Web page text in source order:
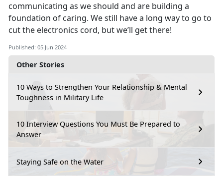
Other Stories
10 Ways to Strengthen Your Relationship & Mental
Toughness in Military Life
10 Interview Questions You Must Be Prepared to
Answer
Staying Safe on the Water
communicating as we should and are building a
foundation of caring. We still have a long way to go to
cut the electronics cord, butwe’ll get there!
Published: 05 Jun 2024